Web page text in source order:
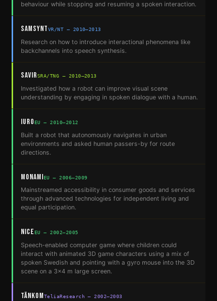
behaviour while stopping and resuming a spoken interaction.
SamSyntVR/NT — 2010–2013
Research on how to introduce interactional phenomena like
backchannels into speech synthesis.
SAVIRSRA/TNG — 2010–2013
Investigated how a robot can improve visual scene
understanding by engaging in spoken dialogue with a human.
IURO EU — 2010–2012
Built a robot that autonomously navigates in urban
environments and asked human passers-by for route
directions.
MonAMIEU — 2006–2009
Mainstreamed accessibility in consumer goods and services
through advanced technologies for independent living and
equal participation.
NICE EU — 2002–2005
Speech-enabled computer game where children could
interact with animated 3D game characters using a mix of
spoken Swedish and pointing with a gyro mouse into the 3D
scene on a 3x4 m large screen.
TänkOmTeliaResearch — 2002–2003